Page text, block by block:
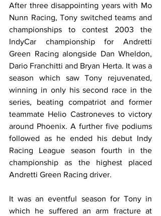
After three disappointing years with Mo
Nunn Racing, Tony switched teams and
championships to contest 2003 the
IndyCar championship for Andretti
Green Racing alongside Dan Wheldon,
Dario Franchitti and Bryan Herta. It was a
season which saw Tony rejuvenated,
winning in only his second race in the
series, beating compatriot and former
teammate Helio Castroneves to victory
around Phoenix. A further five podiums
followed as he ended his debut Indy
Racing League season fourth in the
championship as the highest placed
Andretti Green Racing driver.
It was an eventful season for Tony in
which he suffered an arm fracture at